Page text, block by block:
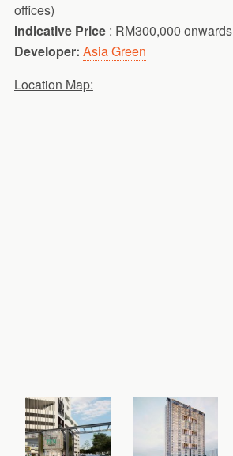
offices)
Indicative Price: RM300,000 onwards
Developer: Asia Green
Location Map: